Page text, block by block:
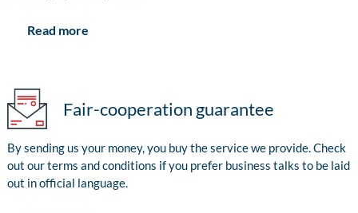
Read more
Fair-cooperation guarantee
By sending us your money, you buy the service we provide. Check
out our terms and conditions if you prefer business talks to be laid
out in official language.